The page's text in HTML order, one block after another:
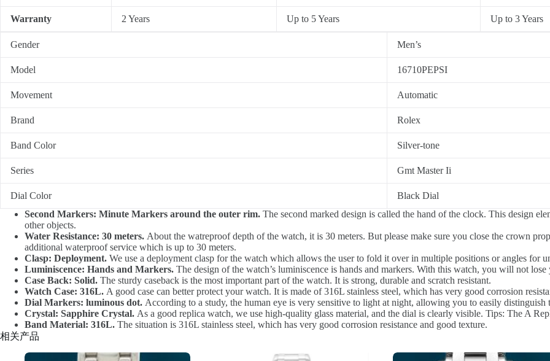
Warranty 2 Years Up to 5 Years Up to 3 Years
Gender Men’s
Model 16710PEPSI
Movement Automatic
Brand Rolex
Band Color Silver-tone
Series Gmt Master Ii
Dial Color
Black Dial
Second Markers: Minute Markers around the outer rim. The second marked design is called the hand of the clock. This design
other objects.
Water Resistance: 30 meters. About the watreproof depth of the watch, it is 30 meters. But please make sure you close the crown
additional waterproof service which is up to 30 meters.
Clasp: Deployment. We use a deployment clasp for the watch which allows the user to fold it over in multiple positions or angles for
Luminiscence: Hands and Markers. The design of the watch’s luminiscence is hands and markers. With this watch, you will not
Case Back: Solid. The sturdy caseback is the most important part of the watch. It is strong, durable and scratch resistant.
Watch Case: 316L. A good case can better protect your watch. It is made of 316L stainless steel, which has very good corrosion
Dial Markers: luminous dot. According to a study, the human eye is very sensitive to light at night, allowing you to easily distinguish
Crystal: Sapphire Crystal. As a good replica watch, we use high-quality glass material, and the dial is clearly visible. Tips: The A
Band Material: 316L. The situation is 316L stainless steel, which has very good corrosion resistance and good texture.
相关产品